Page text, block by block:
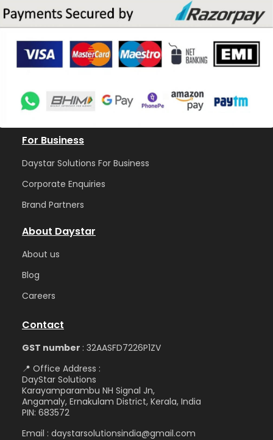
For Business
Daystar Solutions For Business
Corporate Enquiries
Brand Partners
About Daystar
About us
Blog
Careers
Contact
GST number : 32AASFD7226P1ZV
📍 Office Address :
DayStar Solutions
Karayamparambu NH Signal Jn,
Angamaly, Ernakulam District, Kerala, India
PIN: 683572
Email : daystarsolutionsindia@gmail.com